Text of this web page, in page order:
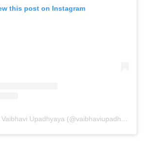
this post on Instagram
A post shared by Vaibhavi Upadhyaya (@vaibhaviupadhyaya)